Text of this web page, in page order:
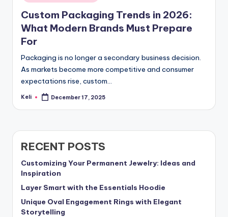
Custom Packaging Trends in 2026:
What Modern Brands Must Prepare
For
Packaging is no longer a secondary business decision.
As markets become more competitive and consumer
expectations rise, custom…
Posted
Keli December 17, 2025
RECENT POSTS
Customizing Your Permanent Jewelry: Ideas and
Inspiration
Layer Smart with the Essentials Hoodie
Unique Oval Engagement Rings with Elegant
Storytelling